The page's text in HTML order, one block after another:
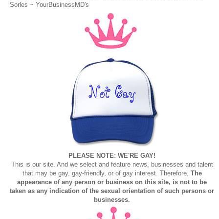
Sorles ~ YourBusinessMD's
PLEASE NOTE: WE'RE GAY!
This is our site. And we select and feature news, businesses and talent
that may be gay, gay-friendly, or of gay interest. Therefore, The
appearance of any person or business on this site, is not to be
taken as any indication of the sexual orientation of such persons or
businesses.